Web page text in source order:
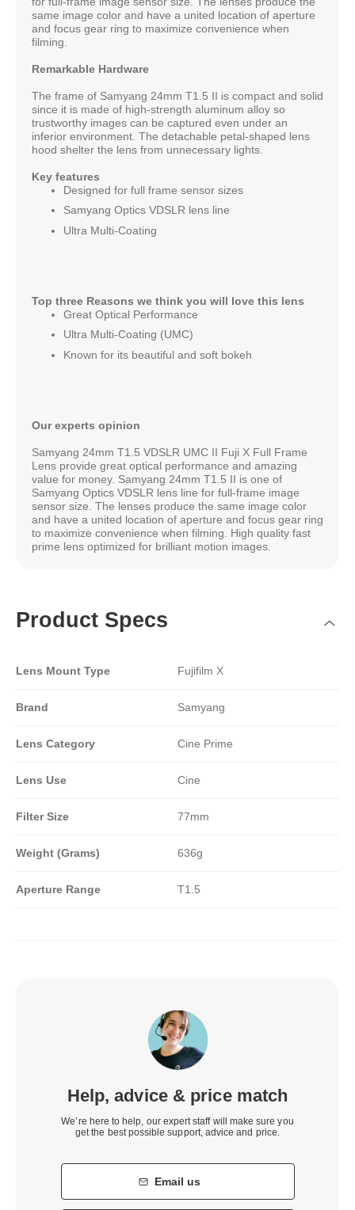
same image color and have a united location of aperture
and focus gear ring to maximize convenience when
filming.
Remarkable Hardware
The frame of Samyang 24mm T1.5 II is compact and solid
since it is made of high-strength aluminum alloy so
trustworthy images can be captured even under an
inferior environment. The detachable petal-shaped lens
hood shelter the lens from unnecessary lights.
Key features
Designed for full frame sensor sizes
Samyang Optics VDSLR lens line
Ultra Multi-Coating
Top three Reasons we think you will love this lens
Great Optical Performance
Ultra Multi-Coating (UMC)
Known for its beautiful and soft bokeh
Our experts opinion
Samyang 24mm T1.5 VDSLR UMC II Fuji X Full Frame
Lens provide great optical performance and amazing
value for money. Samyang 24mm T1.5 II is one of
Samyang Optics VDSLR lens line for full-frame image
sensor size. The lenses produce the same image color
and have a united location of aperture and focus gear ring
to maximize convenience when filming. High quality fast
prime lens optimized for brilliant motion images.
Product Specs
Lens Mount Type Fujifilm X
Brand Samyang
Lens Category Cine Prime
Lens Use Cine
Filter Size 77mm
Weight (Grams) 636g
Aperture Range T1.5
Help, advice & price match
We’re here to help, our expert staff will make sure you
get the best possible support, advice and price.
Email us